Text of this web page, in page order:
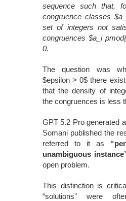
sequence such that,
congruence classes
set of integers not
congruences $a_i
0.
The question was
$epsilon > 0$ there
that the density of
the congruences is less
GPT 5.2 Pro generated
Somani published the
referred to it as
unambiguous
open problem.
This distinction is
“solutions” were